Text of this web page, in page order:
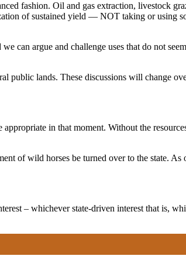
fashion. Oil and gas extraction, livestock
of sustained yield — NOT taking or using
can argue and challenge uses that do not
public lands. These discussions will change
in that moment. Without the
of wild horses be turned over to the state.
– whichever state-driven interest that is,